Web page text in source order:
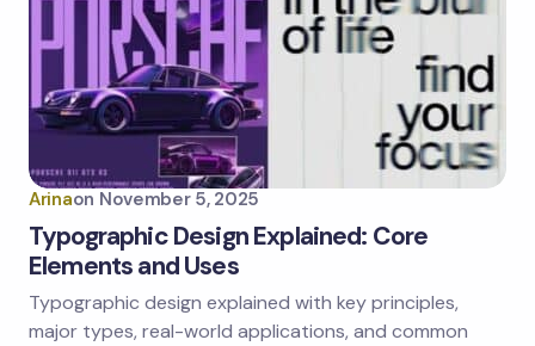
Arinaon November 5, 2025
Typographic Design Explained: Core
Elements and Uses
Typographic design explained with key principles,
major types, real-world applications, and common